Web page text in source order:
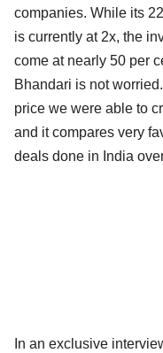
companies. While its
is currently at 2x, the
come at nearly 50 per
Bhandari is not
price we were able to
and it compares very
deals done in India
In an exclusive